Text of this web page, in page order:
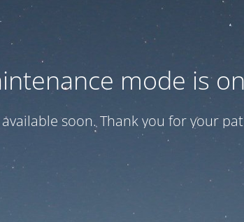
mode is on
soon. Thank you for your